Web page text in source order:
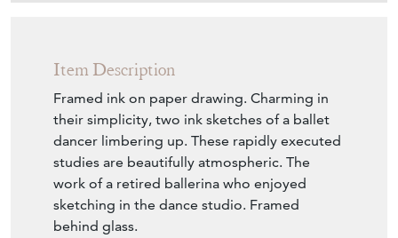
Item Description
Framed ink on paper drawing. Charming in
their simplicity, two ink sketches of a ballet
dancer limbering up. These rapidly executed
studies are beautifully atmospheric. The
work of a retired ballerina who enjoyed
sketching in the dance studio. Framed
behind glass.